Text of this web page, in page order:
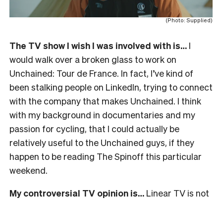
(Photo: Supplied)
The TV show I wish I was involved with is… I
would walk over a broken glass to work on
Unchained: Tour de France. In fact, I’ve kind of
been stalking people on LinkedIn, trying to connect
with the company that makes Unchained. I think
with my background in documentaries and my
passion for cycling, that I could actually be
relatively useful to the Unchained guys, if they
happen to be reading The Spinoff this particular
weekend.
My controversial TV opinion is… Linear TV is not